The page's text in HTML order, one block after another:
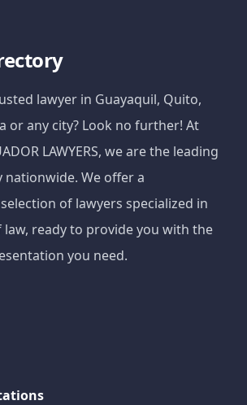
lawyer in Guayaquil, Quito,
or any city? Look no further! At
LAWYERS, we are the leading
We offer a
of lawyers specialized in
law, ready to provide you with the
you need.